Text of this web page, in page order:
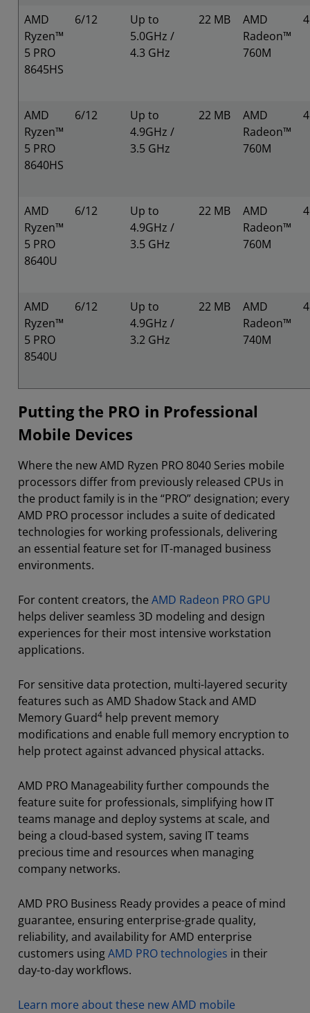
AMD
Ryzen™
5 PRO
8645HS
6/12
Up to
5.0GHz /
4.3 GHz
22 MB
AMD
Radeon™
760M
AMD
Ryzen™
5 PRO
8640HS
6/12
Up to
4.9GHz /
3.5 GHz
22 MB
AMD
Radeon™
760M
AMD
Ryzen™
5 PRO
8640U
6/12
Up to
4.9GHz /
3.5 GHz
22 MB
AMD
Radeon™
760M
AMD
Ryzen™
5 PRO
8540U
6/12
Up to
4.9GHz /
3.2 GHz
22 MB
AMD
Radeon™
740M
Putting the PRO in Professional
Mobile Devices
Where the new AMD Ryzen PRO 8040 Series mobile
processors differ from previously released CPUs in
the product family is in the “PRO” designation; every
AMD PRO processor includes a suite of dedicated
technologies for working professionals, delivering
an essential feature set for IT-managed business
environments.
For content creators, the AMD Radeon PRO GPU
helps deliver seamless 3D modeling and design
experiences for their most intensive workstation
applications.
For sensitive data protection, multi-layered security
features such as AMD Shadow Stack and AMD
Memory Guard4 help prevent memory
modifications and enable full memory encryption to
help protect against advanced physical attacks.
AMD PRO Manageability further compounds the
feature suite for professionals, simplifying how IT
teams manage and deploy systems at scale, and
being a cloud-based system, saving IT teams
precious time and resources when managing
company networks.
AMD PRO Business Ready provides a peace of mind
guarantee, ensuring enterprise-grade quality,
reliability, and availability for AMD enterprise
customers usingAMD PRO technologies in their
day-to-day workflows.
Learn more about these new AMD mobile